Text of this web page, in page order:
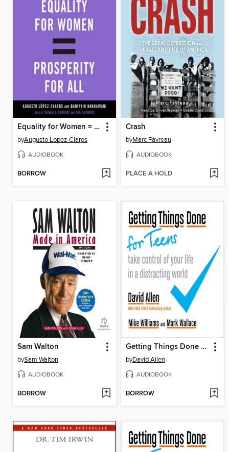
Equality for Women = Prosperity for All
byAugusto Lopez-Claros
AUDIOBOOK
BORROW
Crash
byMarc Favreau
AUDIOBOOK
PLACE A HOLD
Sam Walton
bySam Walton
AUDIOBOOK
BORROW
Getting Things Done for Teens
byDavid Allen
AUDIOBOOK
BORROW